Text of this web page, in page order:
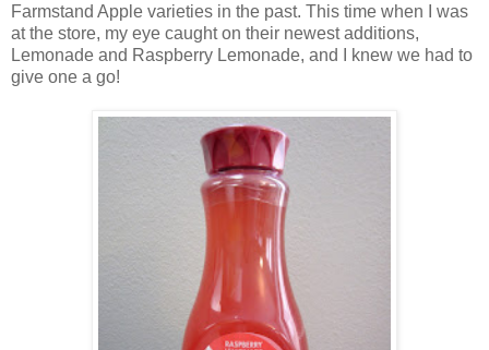
Farmstand Apple varieties in the past. This time when I was
at the store, my eye caught on their newest additions,
Lemonade and Raspberry Lemonade, and
I knew we had to
give one a go!